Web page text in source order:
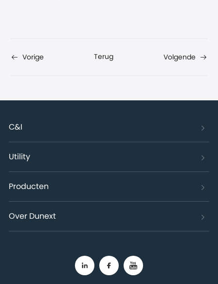
Vorige Terug Volgende
C&I
Utility
Producten
Over Dunext